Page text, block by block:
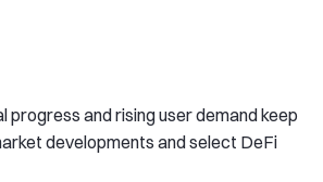
and rising user demand keep
developments and select DeFi